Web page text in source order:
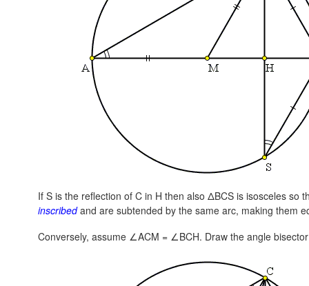
If S is the reflection of C in H then also ΔBCS is isosceles so
inscribedand are subtended by the same arc, making them
Conversely, assume ∠ACM = ∠BCH. Draw the angle